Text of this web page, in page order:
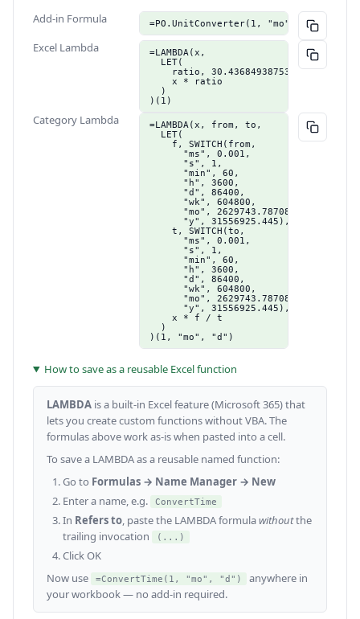
Add-in Formula =PO.UnitConverter(1, "mo", "d")
Excel Lambda
=LAMBDA(x,
  LET(
    ratio, 30.4368493875386,
    x * ratio
  )
)(1)
Category Lambda
=LAMBDA(x, from, to,
  LET(
    f, SWITCH(from,
      "ms", 0.001,
      "s", 1,
      "min", 60,
      "h", 3600,
      "d", 86400,
      "wk", 604800,
      "mo", 2629743.78708333,
      "y", 31556925.445),
    t, SWITCH(to,
      "ms", 0.001,
      "s", 1,
      "min", 60,
      "h", 3600,
      "d", 86400,
      "wk", 604800,
      "mo", 2629743.78708333,
      "y", 31556925.445),
    x * f / t
  )
)(1, "mo", "d")
How to save as a reusable Excel function
LAMBDA is a built-in Excel feature (Microsoft 365) that
lets you create custom functions without VBA. The
formulas above work as-is when pasted into a cell.
To save a LAMBDA as a reusable named function:
Go to Formulas → Name Manager → New
Enter a name, e.g.
ConvertTime
In Refers to, paste the LAMBDA formulawithoutthe
trailing invocation
(...)
Click OK
Now use
=ConvertTime(1, "mo", "d")
anywhere in
your workbook — no add-in required.